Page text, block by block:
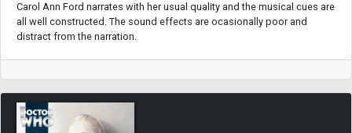
Carol Ann Ford narrates with her usual quality and the musical cues are
all well constructed. The sound effects are ocasionally poor and
distract from the narration.